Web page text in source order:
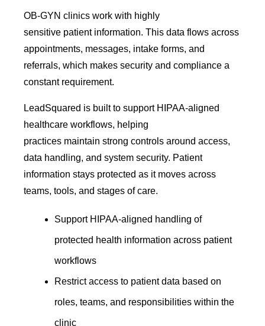
OB-GYN clinics work with highly
sensitive patient information. This data flows across
appointments, messages, intake forms, and
referrals, which makes security and compliance a
constant requirement.
LeadSquared is built to support HIPAA-aligned
healthcare workflows, helping
practices maintain strong controls around access,
data handling, and system security. Patient
information stays protected as it moves across
teams, tools, and stages of care.
Support HIPAA-aligned handling of
protected health information across patient
workflows
Restrict access to patient data based on
roles, teams, and responsibilities within the
clinic